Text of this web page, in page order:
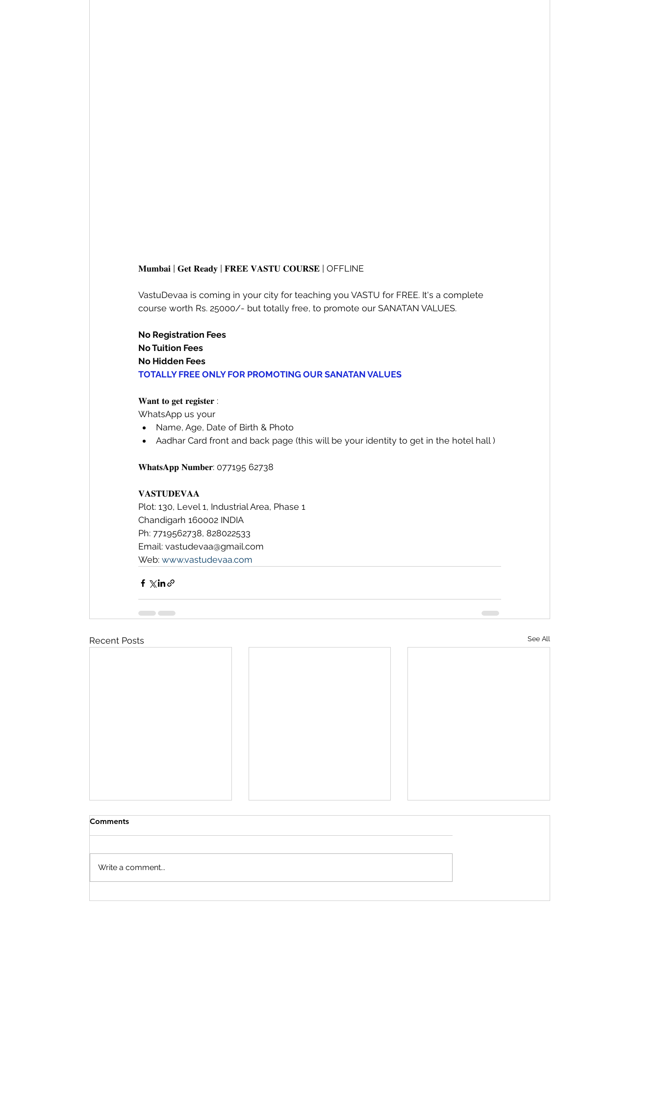
𝐌𝐮𝐦𝐛𝐚𝐢 | 𝐆𝐞𝐭 𝐑𝐞𝐚𝐝𝐲 | 𝐅𝐑𝐄𝐄 𝐕𝐀𝐒𝐓𝐔 𝐂𝐎𝐔𝐑𝐒𝐄 | OFFLINE
VastuDevaa is coming in your city for teaching you VASTU for FREE. It's a complete
course worth Rs. 25000/- but totally free, to promote our SANATAN VALUES.
No Registration Fees
No Tuition Fees
No Hidden Fees
TOTALLY FREE ONLY FOR PROMOTING OUR SANATAN VALUES
𝐖𝐚𝐧𝐭 𝐭𝐨 𝐠𝐞𝐭 𝐫𝐞𝐠𝐢𝐬𝐭𝐞𝐫 :
WhatsApp us your
Name, Age, Date of Birth & Photo
Aadhar Card front and back page (this will be your identity to get in the hotel hall )
𝐖𝐡𝐚𝐭𝐬𝐀𝐩𝐩 𝐍𝐮𝐦𝐛𝐞𝐫: 077195 62738
𝐕𝐀𝐒𝐓𝐔𝐃𝐄𝐕𝐀𝐀
Plot: 130, Level 1, Industrial Area, Phase 1
Chandigarh 160002 INDIA
Ph: 7719562738, 828022533
Email: vastudevaa@gmail.com
Web: www.vastudevaa.com
Recent Posts See All
Comments
Write a comment...